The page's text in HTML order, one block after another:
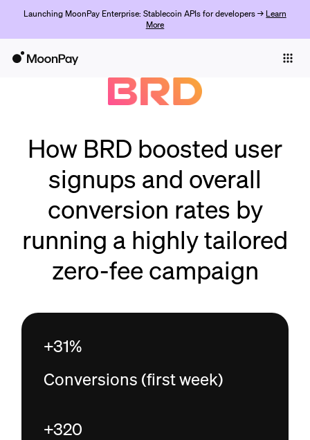
Launching MoonPay Enterprise: Stablecoin APIs for developers → Learn
More
Business
How BRD boosted user
signups and overall
conversion rates by
running a highly tailored
zero-fee campaign
+31%
Conversions (first week)
+320